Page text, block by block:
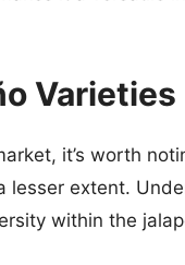
Varieties
it’s worth
extent.
within the